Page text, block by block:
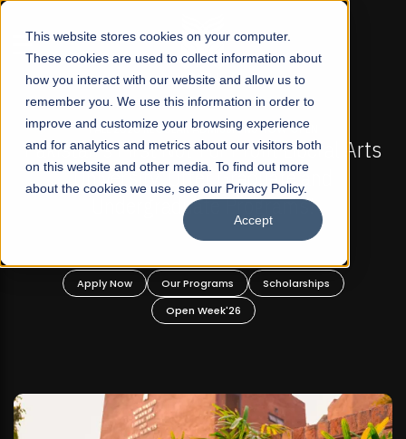
This website stores cookies on your computer.
These cookies are used to collect information about
how you interact with our website and allow us to
remember you. We use this information in order to
improve and customize your browsing experience
and for analytics and metrics about our visitors both
on this website and other media. To find out more
about the cookies we use, see our Privacy Policy.
Accept
☰
FALL 2026 REGULAR ADMISSIONS NOW OPEN
Pakistan's First Not-For Profit Liberal Arts
University, Offer Graduate and
Undergraduate Programs!
Apply Now Our Programs
Scholarships
Open Week'26